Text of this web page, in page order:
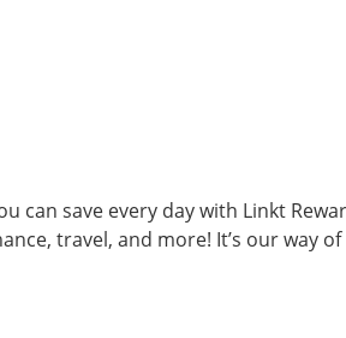
can save every day with Linkt
travel, and more! It’s our way of